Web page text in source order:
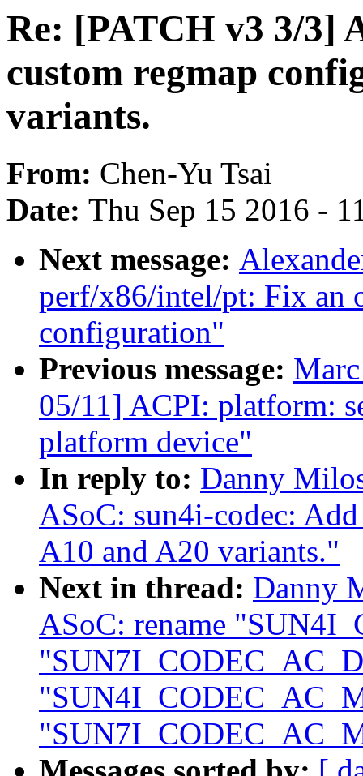
Re: [PATCH v3 3/3]
custom regmap
variants.
From: Chen-Yu Tsai
Date: Thu Sep 15 2016 -
Next message:
perf/x86/intel/pt: Fix an
configuration"
Previous message:
05/11] ACPI: platform:
platform device"
In reply to: Danny
ASoC: sun4i-codec:
A10 and A20 variants."
Next in thread: Danny
ASoC: rename